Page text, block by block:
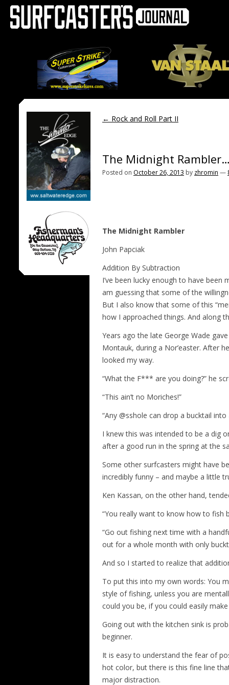
← Rock and Roll Part II
The Midnight
Posted on October 26, 2013 by zhromin —
The Midnight Rambler
John Papciak
Addition By Subtraction
I’ve been lucky enough to have
am guessing that some of the
But I also know that some of this
how I approached things. And along
Years ago the late George Wade
Montauk, during a Nor’easter. After
looked my way.
“What the F*** are you doing?” he
“This ain’t no Moriches!”
“Any @sshole can drop a bucktail
I knew this was intended to be a dig
after a good run in the spring at the
Some other surfcasters might have
incredibly funny – and maybe a little
Ken Kassan, on the other hand,
“You really want to know how to fish
“Go out fishing next time with a
out for a whole month with only
And so I started to realize that
To put this into my own words: You
style of fishing, unless you are
could you be, if you could easily
Going out with the kitchen sink is
beginner.
It is easy to understand the fear of
hot color, but there is this fine line
major distraction.